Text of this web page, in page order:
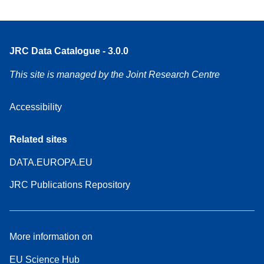
JRC Data Catalogue - 3.0.0
This site is managed by the Joint Research Centre
Accessibility
Related sites
DATA.EUROPA.EU
JRC Publications Repository
More information on
EU Science Hub